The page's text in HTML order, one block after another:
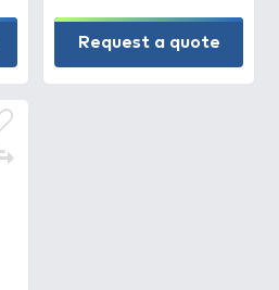
Request a quote